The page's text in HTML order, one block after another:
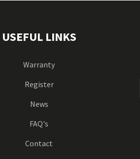
USEFUL LINKS
Warranty
Register
News
FAQ's
Contact